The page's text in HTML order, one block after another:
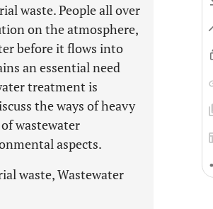
waste. People all over
on the atmosphere,
before it flows into
an essential need
treatment is
the ways of heavy
wastewater
aspects.
waste, Wastewater